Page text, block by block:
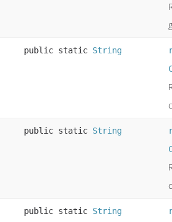
public static String
public static String
public static String